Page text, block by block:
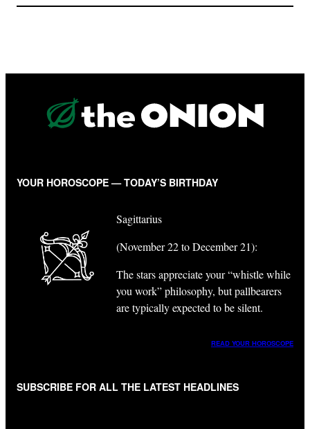
YOUR HOROSCOPE — TODAY’S BIRTHDAY
Sagittarius
(November 22 to December 21):
The stars appreciate your “whistle while
you work” philosophy, but pallbearers
are typically expected to be silent.
READ YOUR HOROSCOPE
SUBSCRIBE FOR ALL THE LATEST HEADLINES